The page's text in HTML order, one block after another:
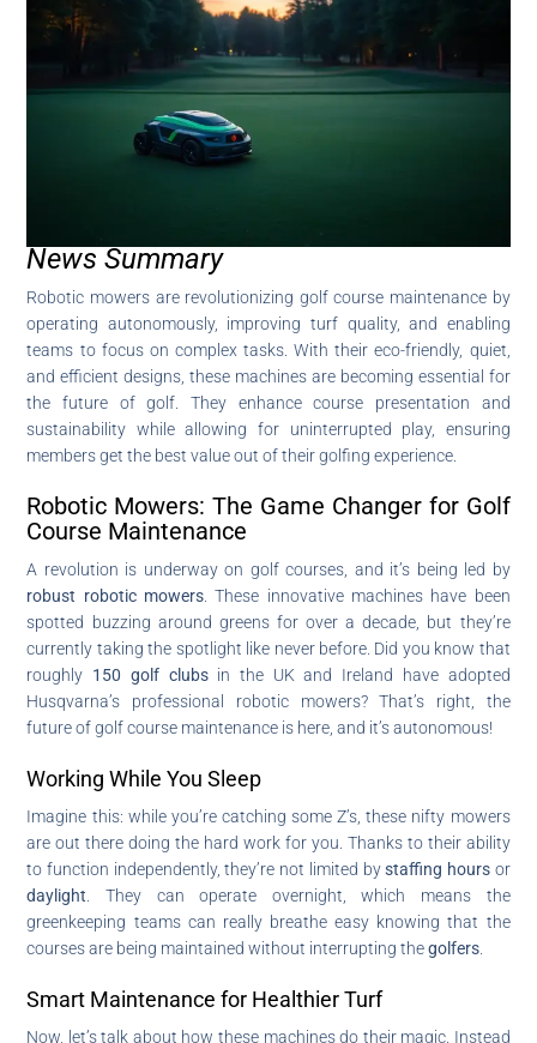
News Summary
Robotic mowers are revolutionizing golf course maintenance by
operating autonomously, improving turf quality, and enabling
teams to focus on complex tasks. With their eco-friendly, quiet,
and efficient designs, these machines are becoming essential for
the future of golf. They enhance course presentation and
sustainability while allowing for uninterrupted play, ensuring
members get the best value out of their golfing experience.
Robotic Mowers: The Game Changer for Golf
Course Maintenance
A revolution is underway on golf courses, and it’s being led by
robust robotic mowers . These innovative machines have been
spotted buzzing around greens for over a decade, but they’re
currently taking the spotlight like never before. Did you know that
roughly 150 golf clubsin the UK and Ireland have adopted
Husqvarna’s professional robotic mowers? That’s right, the
future of golf course maintenance is here, and it’s autonomous!
Working While You Sleep
Imagine this: while you’re catching some Z’s, these nifty mowers
are out there doing the hard work for you. Thanks to their ability
to function independently, they’re not limited bystaffing hoursor
daylight . They can operate overnight, which means the
greenkeeping teams can really breathe easy knowing that the
courses are being maintained without interrupting thegolfers
Smart Maintenance for Healthier Turf
Now, let’s talk about how these machines do their magic. Instead